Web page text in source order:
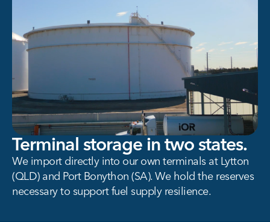
Terminal storage in two states.
We import directly into our own terminals at Lytton
(QLD) and Port Bonython (SA). We hold the reserves
necessary to support fuel supply resilience.